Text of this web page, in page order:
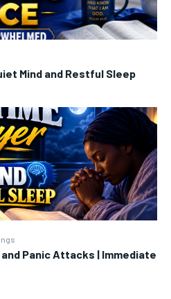
Mind and Restful Sleep
Panic Attacks | Immediate